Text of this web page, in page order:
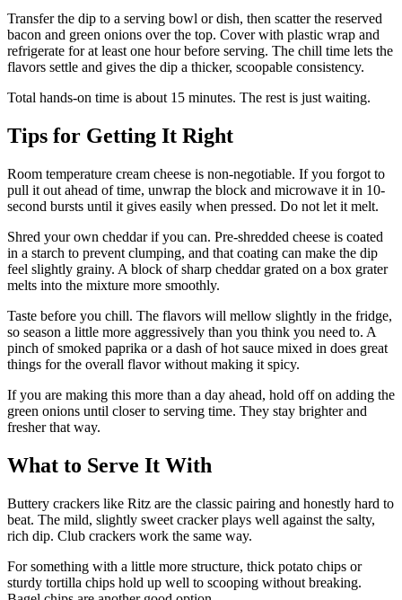
Transfer the dip to a serving bowl or dish, then scatter the reserved
bacon and green onions over the top. Cover with plastic wrap and
refrigerate for at least one hour before serving. The chill time lets the
flavors settle and gives the dip a thicker, scoopable consistency.
Total hands-on time is about 15 minutes. The rest is just waiting.
Tips for Getting It Right
Room temperature cream cheese is non-negotiable. If you forgot to
pull it out ahead of time, unwrap the block and microwave it in 10-
second bursts until it gives easily when pressed. Do not let it melt.
Shred your own cheddar if you can. Pre-shredded cheese is coated
in a starch to prevent clumping, and that coating can make the dip
feel slightly grainy. A block of sharp cheddar grated on a box grater
melts into the mixture more smoothly.
Taste before you chill. The flavors will mellow slightly in the fridge,
so season a little more aggressively than you think you need to. A
pinch of smoked paprika or a dash of hot sauce mixed in does great
things for the overall flavor without making it spicy.
If you are making this more than a day ahead, hold off on adding the
green onions until closer to serving time. They stay brighter and
fresher that way.
What to Serve It With
Buttery crackers like Ritz are the classic pairing and honestly hard to
beat. The mild, slightly sweet cracker plays well against the salty,
rich dip. Club crackers work the same way.
For something with a little more structure, thick potato chips or
sturdy tortilla chips hold up well to scooping without breaking.